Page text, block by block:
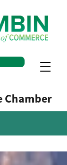
Chamber